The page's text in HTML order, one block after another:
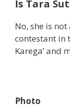
Is Tara
No, she is
contestant in
Karega’ and
Photo